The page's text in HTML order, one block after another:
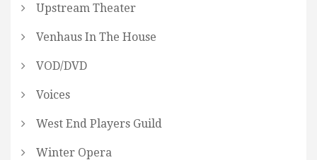
Upstream Theater
Venhaus In The House
VOD/DVD
Voices
West End Players Guild
Winter Opera